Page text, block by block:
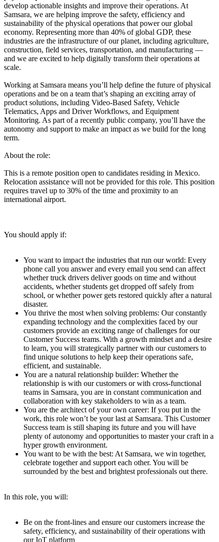
develop actionable insights and improve their operations. At
Samsara, we are helping improve the safety, efficiency and
sustainability of the physical operations that power our global
economy. Representing more than 40% of global GDP, these
industries are the infrastructure of our planet, including agriculture,
construction, field services, transportation, and manufacturing —
and we are excited to help digitally transform their operations at
scale.
Working at Samsara means you’ll help define the future of physical
operations and be on a team that’s shaping an exciting array of
product solutions, including Video-Based Safety, Vehicle
Telematics, Apps and Driver Workflows, and Equipment
Monitoring. As part of a recently public company, you’ll have the
autonomy and support to make an impact as we build for the long
term.
About the role:
This is a remote position open to candidates residing in Mexico.
Relocation assistance will not be provided for this role. This position
requires travel up to 30% of the time and proximity to an
international airport.
You should apply if:
You want to impact the industries that run our world: Every
phone call you answer and every email you send can affect
whether truck drivers deliver goods on time and without
accidents, whether students get dropped off safely from
school, or whether power gets restored quickly after a natural
disaster.
You thrive the most when solving problems: Our constantly
expanding technology and the complexities faced by our
customers provide an exciting range of challenges for our
Customer Success teams. With a growth mindset and a desire
to learn, you will strategically partner with our customers to
find unique solutions to help keep their operations safe,
efficient, and sustainable.
You are a natural relationship builder: Whether the
relationship is with our customers or with cross-functional
teams in Samsara, you are in constant communication and
collaboration with key stakeholders to win as a team.
You are the architect of your own career: If you put in the
work, this role won’t be your last at Samsara. This Customer
Success team is still shaping its future and you will have
plenty of autonomy and opportunities to master your craft in a
hyper growth environment.
You want to be with the best: At Samsara, we win together,
celebrate together and support each other. You will be
surrounded by the best and brightest professionals out there.
In this role, you will:
Be on the front-lines and ensure our customers increase the
safety, efficiency, and sustainability of their operations with
our IoT platform